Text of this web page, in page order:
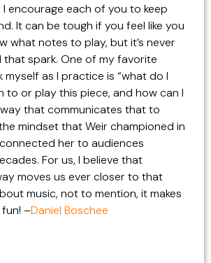
encourage each of you to keep
It can be tough if you feel like you
what notes to play, but it’s never
spark. One of my favorite
as I practice is “what do I
to or play this piece, and how can I
that communicates that to
mindset that Weir championed in
her to audiences
For us, I believe that
moves us ever closer to that
music, not to mention, it makes
–Daniel Boschee